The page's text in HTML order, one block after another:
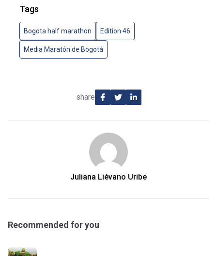
Tags
Bogota half marathon Edition 46
Media Maratón de Bogotá
share
Juliana Liévano Uribe
Recommended for you